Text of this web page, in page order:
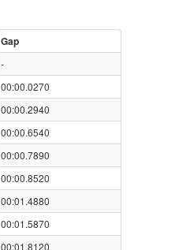
Gap
-
00:00.0270
00:00.2940
00:00.6540
00:00.7890
00:00.8520
00:01.4880
00:01.5870
00:01.8120